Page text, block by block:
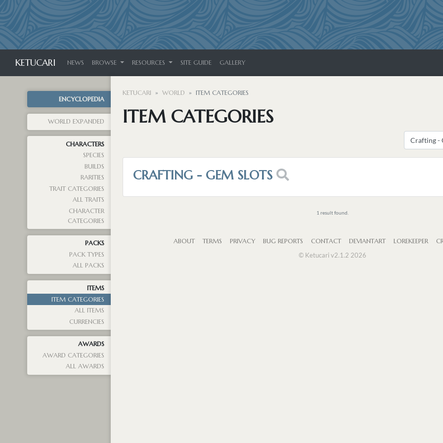
KETUCARI NEWS BROWSE RESOURCES SITE GUIDE GALLERY
ENCYCLOPEDIA
WORLD EXPANDED
CHARACTERS
SPECIES
BUILDS
RARITIES
TRAIT CATEGORIES
ALL TRAITS
CHARACTER
CATEGORIES
PACKS
PACK TYPES
ALL PACKS
ITEMS
ITEM CATEGORIES
ALL ITEMS
CURRENCIES
AWARDS
AWARD CATEGORIES
ALL AWARDS
KETUCARI WORLD ITEM CATEGORIES
ITEM CATEGORIES
CRAFTING - GEM SLOTS
1 result found.
ABOUT TERMS PRIVACY BUG REPORTS CONTACT DEVIANTART LOREKEEPER
© Ketucari v2.1.2 2026